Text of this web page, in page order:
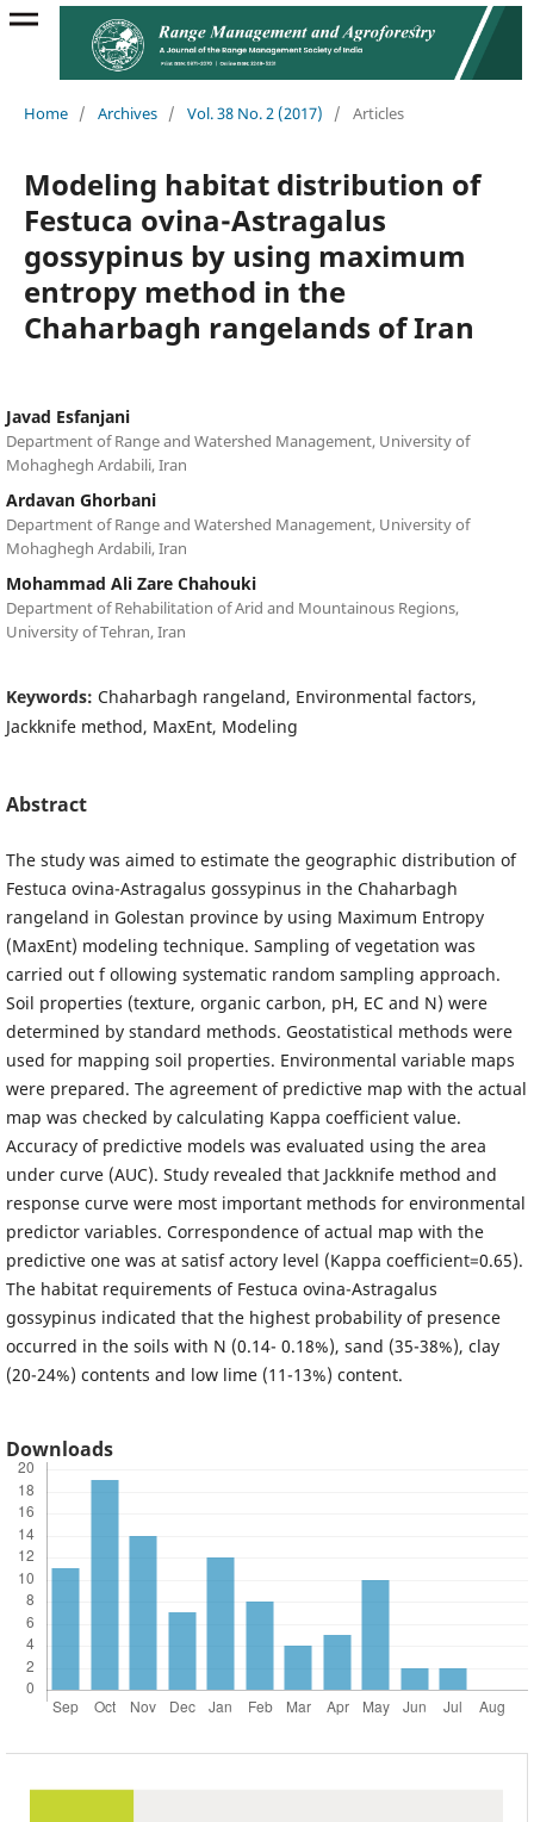
Home / Archives / Vol. 38 No. 2 (2017) / Articles
Modeling habitat distribution of
Festuca ovina-Astragalus
gossypinus by using maximum
entropy method in the
Chaharbagh rangelands of Iran
Javad Esfanjani
Department of Range and Watershed Management, University of
Mohaghegh Ardabili, Iran
Ardavan Ghorbani
Department of Range and Watershed Management, University of
Mohaghegh Ardabili, Iran
Mohammad Ali Zare Chahouki
Department of Rehabilitation of Arid and Mountainous Regions,
University of Tehran, Iran
Keywords: Chaharbagh rangeland, Environmental factors,
Jackknife method, MaxEnt, Modeling
Abstract
The study was aimed to estimate the geographic distribution of
Festuca ovina-Astragalus gossypinus in the Chaharbagh
rangeland in Golestan province by using Maximum Entropy
(MaxEnt) modeling technique. Sampling of vegetation was
carried out f ollowing systematic random sampling approach.
Soil properties (texture, organic carbon, pH, EC and N) were
determined by standard methods. Geostatistical methods were
used for mapping soil properties. Environmental variable maps
were prepared. The agreement of predictive map with the actual
map was checked by calculating Kappa coefficient value.
Accuracy of predictive models was evaluated using the area
under curve (AUC). Study revealed that Jackknife method and
response curve were most important methods for environmental
predictor variables. Correspondence of actual map with the
predictive one was at satisf actory level (Kappa coefficient=0.65).
The habitat requirements of Festuca ovina-Astragalus
gossypinus indicated that the highest probability of presence
occurred in the soils with N (0.14- 0.18%), sand (35-38%), clay
(20-24%) contents and low lime (11-13%) content.
Downloads